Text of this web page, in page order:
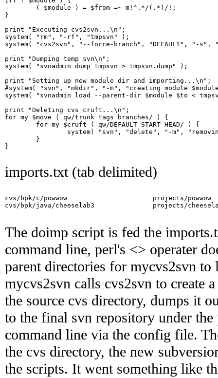
        ( $module ) = $from =~ m!^.*/(.*)/!;
}
print "Executing cvs2svn...\n";
system( "rm", "-rf", "tmpsvn" );
system( "cvs2svn", "--force-branch", "DEFAULT", "-s",
print "Dumping temp svn\n";
system( "svnadmin dump tmpsvn > tmpsvn.dump" );
print "Setting up new module dir and importing...\n";
#system( "svn", "mkdir", "-m", "creating module
system( "svnadmin load --parent-dir $module $to <
print "Deleting cvs cruft...\n";
for my $move ( qw/trunk tags branches/ ) {
        for my $cruft ( qw/DEFAULT START HEAD/ ) {
system( "svn", "delete", "-m",
        }
}
imports.txt (tab delimited)
cvs/bpk/c/powwow                      projects/powwow
cvs/bpk/java/cheeselab3               projects/
The doimp script is fed the
command line, perl's <> operater
parent directories for mycvs2svn to
mycvs2svn calls cvs2svn to create
the source cvs directory, dumps it
to the final svn repository under
command line via the config file.
the cvs directory, the new
the scripts. It went something like